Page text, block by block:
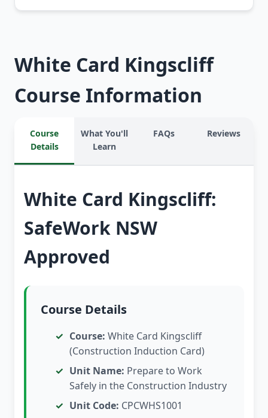
White Card Kingscliff
Course Information
Course
Details
What You'll
Learn
FAQs Reviews
White Card Kingscliff:
SafeWork NSW
Approved
Course Details
Course: White Card Kingscliff
(Construction Induction Card)
Unit Name: Prepare to Work
Safely in the Construction Industry
Unit Code: CPCWHS1001